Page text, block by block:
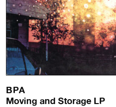
BPA
Moving and Storage LP